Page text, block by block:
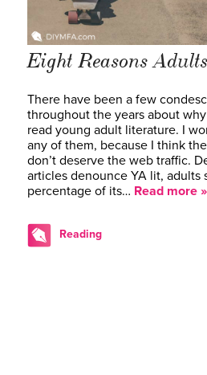
Eight Reasons
There have been a few
throughout the years about
read young adult literature. I
any of them, because I think
don’t deserve the web traffic.
articles denounce YA lit, adults
percentage of its… Read more »
Reading